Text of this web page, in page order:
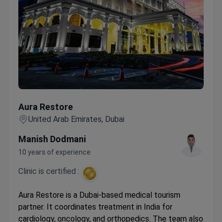
Aura Restore
United Arab Emirates, Dubai
Manish Dodmani
10 years of experience
Clinic is certified :
Aura Restore is a Dubai-based medical tourism
partner. It coordinates treatment in India for
cardiology, oncology, and orthopedics. The team also